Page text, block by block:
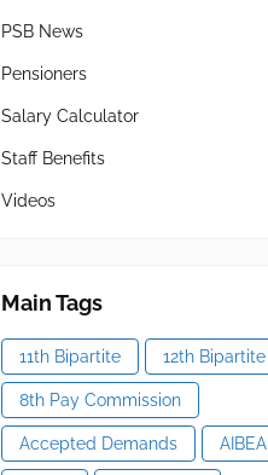
PSB News
Pensioners
Salary Calculator
Staff Benefits
Videos
Main Tags
11th Bipartite 12th Bipartite
8th Pay Commission
Accepted Demands AIBEA